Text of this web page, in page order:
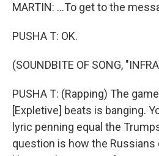
MARTIN: ...To get to the
PUSHA T: OK.
(SOUNDBITE OF SONG,
PUSHA T: (Rapping) The
[Expletive] beats is banging.
lyric penning equal the
question is how the